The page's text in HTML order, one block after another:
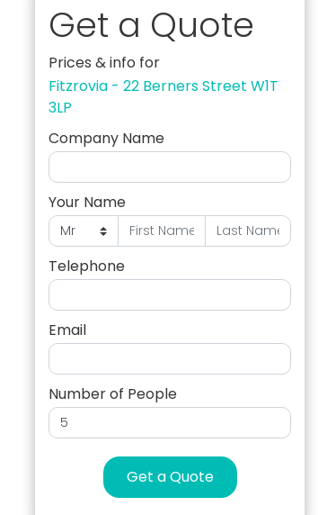
Get a Quote
Prices & info for
Fitzrovia - 22 Berners Street W1T
3LP
Company Name
Your Name
Telephone
Email
Number of People
Get a Quote